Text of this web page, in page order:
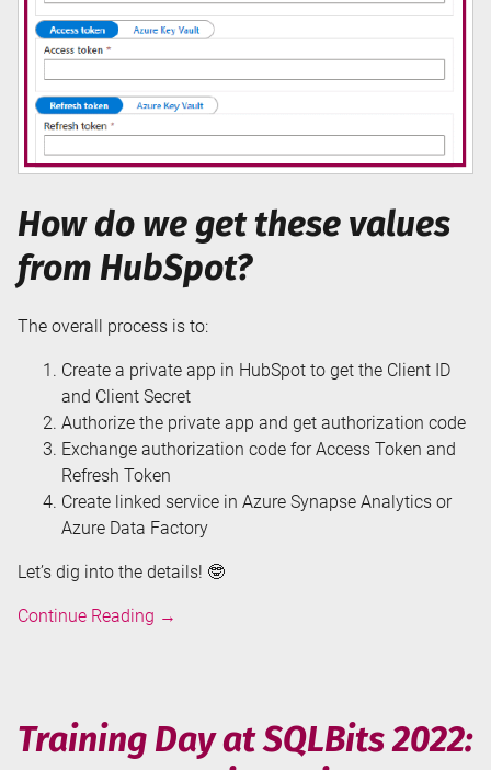
How do we get these values
from HubSpot?
The overall process is to:
Create a private app in HubSpot to get the Client ID
and Client Secret
Authorize the private app and get authorization code
Exchange authorization code for Access Token and
Refresh Token
Create linked service in Azure Synapse Analytics or
Azure Data Factory
Let’s dig into the details! 🤓
Continue Reading Connecting
Synapse
→
Training Day at SQLBits 2022: